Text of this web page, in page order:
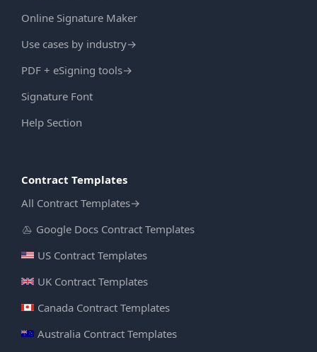
Online Signature Maker
Use cases by industry→
PDF + eSigning tools→
Signature Font
Help Section
Contract Templates
All Contract Templates→
Google Docs Contract Templates
US Contract Templates
UK Contract Templates
Canada Contract Templates
Australia Contract Templates